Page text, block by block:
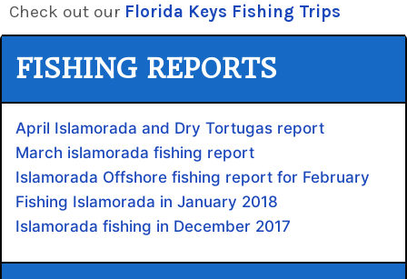
Check out our Florida Keys Fishing Trips
FISHING REPORTS
April Islamorada and Dry Tortugas report
March islamorada fishing report
Islamorada Offshore fishing report for February
Fishing Islamorada in January 2018
Islamorada fishing in December 2017